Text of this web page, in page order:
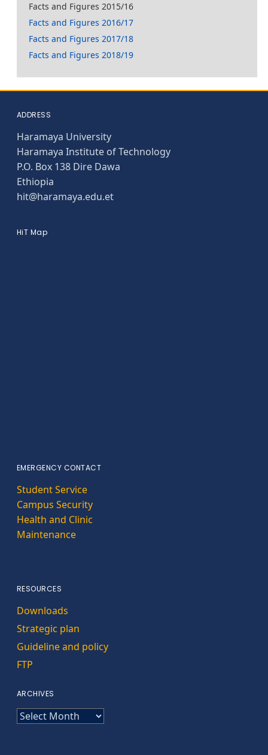
Facts and Figures 2015/16
Facts and Figures 2016/17
Facts and Figures 2017/18
Facts and Figures 2018/19
ADDRESS
Haramaya University
Haramaya Institute of Technology
P.O. Box 138 Dire Dawa
Ethiopia
hit@haramaya.edu.et
HiT Map
EMERGENCY CONTACT
Student Service
Campus Security
Health and Clinic
Maintenance
RESOURCES
Downloads
Strategic plan
Guideline and policy
FTP
ARCHIVES
ARCHIVES